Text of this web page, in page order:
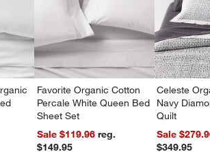
Favorite Organic Cotton
Percale White Queen Bed
Sheet Set
Sale $119.96reg.
$149.95
Celeste
Navy
Quilt
Sale
$349.95